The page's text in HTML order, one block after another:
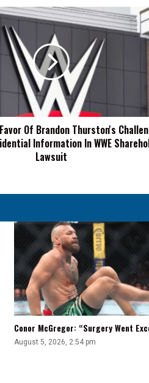
Of Brandon Thurston's
Information In WWE
Lawsuit
Conor McGregor: “Surgery Went
August 5, 2026, 2:54 pm